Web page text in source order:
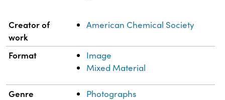
Property Value
Creator of
work
American Chemical Society
Format
Image
Mixed Material
Genre Photographs